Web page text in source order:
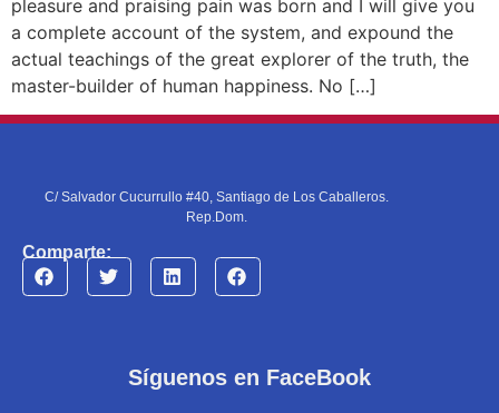
pleasure and praising pain was born and I will give you
a complete account of the system, and expound the
actual teachings of the great explorer of the truth, the
master-builder of human happiness. No […]
C/ Salvador Cucurrullo #40, Santiago de Los Caballeros.
Rep.Dom.
Comparte:
Síguenos en FaceBook